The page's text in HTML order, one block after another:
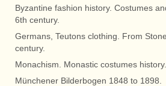
Byzantine fashion history. Costumes
6th century.
Germans, Teutons clothing. From
century.
Monachism. Monastic costumes history.
Münchener Bilderbogen 1848 to 1898.